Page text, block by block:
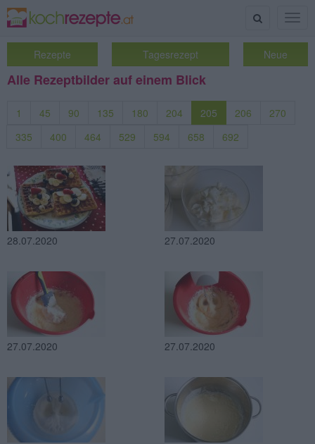
Suche
Rezepte Tagesrezept Neue
Alle Rezeptbilder auf einem Blick
1 45 90 135 180 204 205 206
270
335
400 464 529 594 658 692
28.07.2020 27.07.2020
27.07.2020 27.07.2020